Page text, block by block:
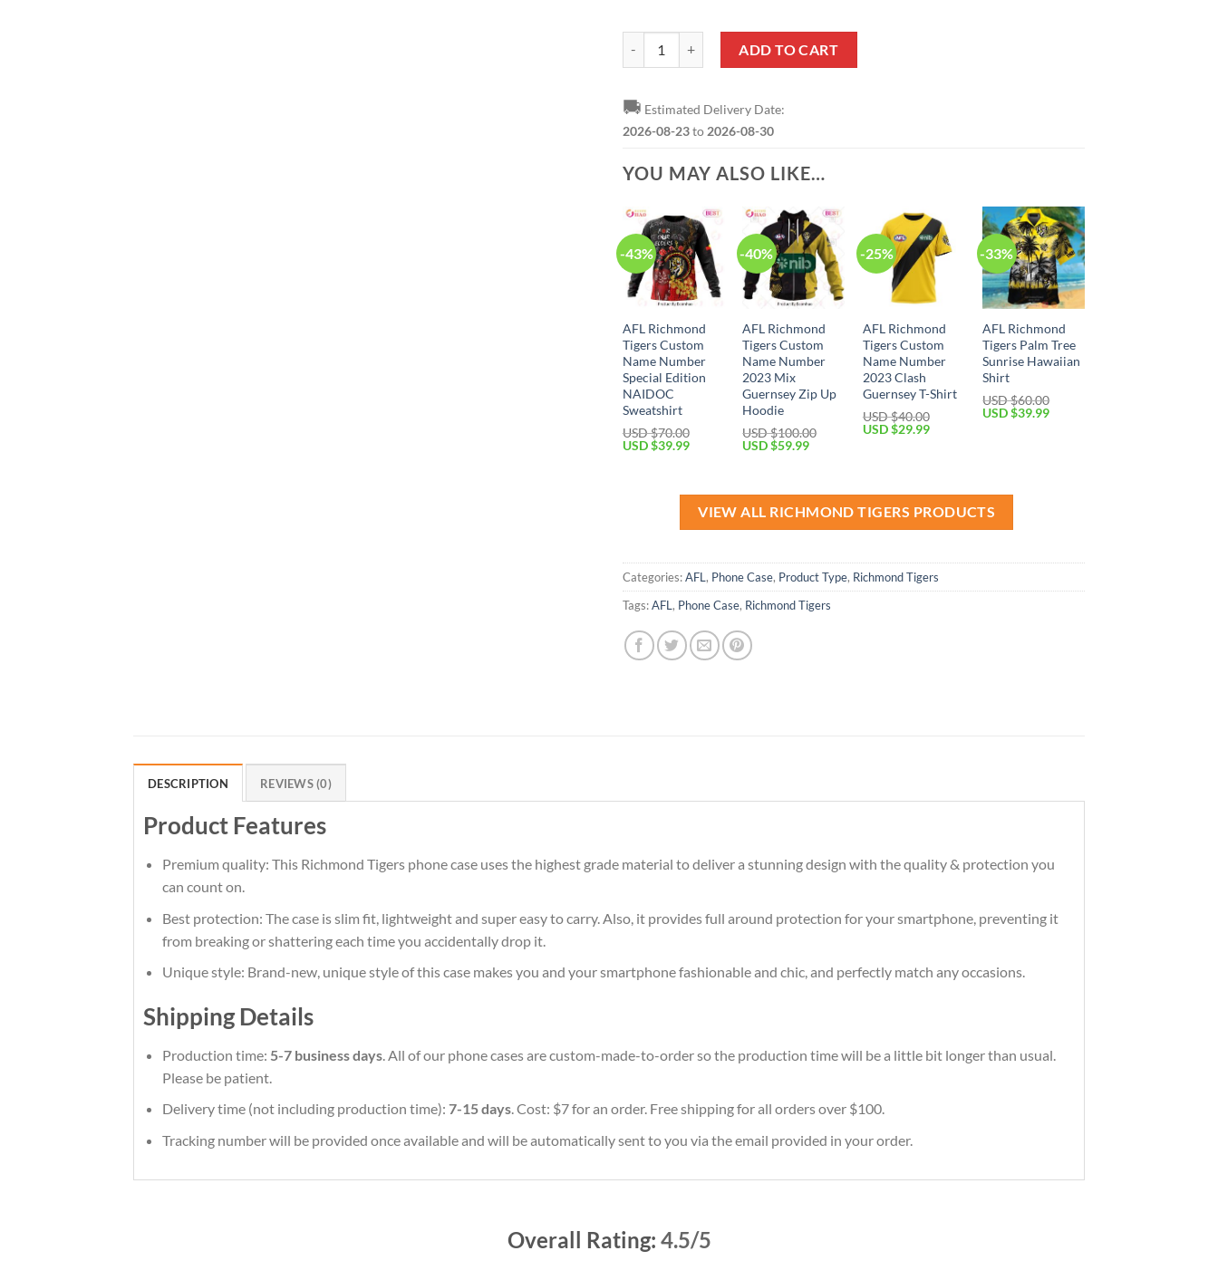
ADD TO CART
🚚 Estimated Delivery Date:
2026-08-23to 2026-08-30
YOU MAY ALSO LIKE…
-43%
AFL Richmond
Tigers Custom
Name Number
Special Edition
NAIDOC
Sweatshirt
USD $70.00
Original
USD $39.99Current
$39.99.
-40%
AFL Richmond
Tigers Custom
Name Number
2023 Mix
Guernsey Zip Up
Hoodie
USD $100.00
Original
$100.00.
USD $59.99Current
$59.99.
-25%
AFL Richmond
Tigers Custom
Name Number
2023 Clash
Guernsey T-Shirt
USD $40.00
Original
USD $29.99Current
-33%
AFL Richmond
Tigers Palm Tree
Sunrise Hawaiian
Shirt
USD $60.00
Original
USD $39.99Current
VIEW ALL RICHMOND TIGERS PRODUCTS
Categories:AFL, Phone Case, Product Type, Richmond Tigers
Tags:AFL, Phone Case, Richmond Tigers
DESCRIPTION REVIEWS (0)
Product Features
Premium quality: This Richmond Tigers phone case uses the highest grade material to deliver a stunning design with the quality & protection you
can count on.
Best protection: The case is slim fit, lightweight and super easy to carry. Also, it provides full around protection for your smartphone, preventing it
from breaking or shattering each time you accidentally drop it.
Unique style: Brand-new, unique style of this case makes you and your smartphone fashionable and chic, and perfectly match any occasions.
Shipping Details
Production time: 5-7 business days. All of our phone cases are custom-made-to-order so the production time will be a little bit longer than usual.
Please be patient.
Delivery time (not including production time): 7-15 days. Cost: $7 for an order. Free shipping for all orders over $100.
Tracking number will be provided once available and will be automatically sent to you via the email provided in your order.
Overall Rating: 4.5/5